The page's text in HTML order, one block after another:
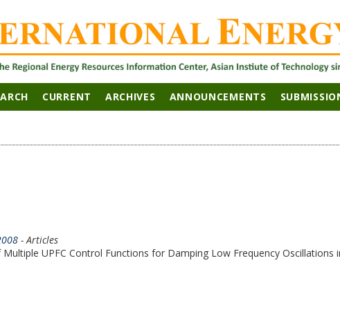
CURRENT ARCHIVES ANNOUNCEMENTS
- Articles
UPFC Control Functions for Damping Low Frequency Oscillations